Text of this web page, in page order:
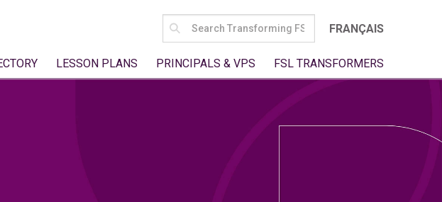
SEARCH
FOR:
FRANÇAIS
LESSON PLANS PRINCIPALS & VPS FSL TRANSFORMERS